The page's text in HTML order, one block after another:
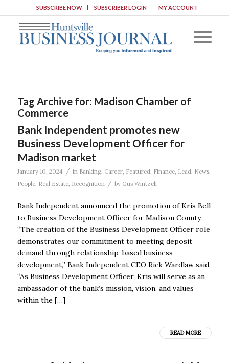
SUBSCRIBE NOW SUBSCRIBER LOGIN MY ACCOUNT
Tag Archive for: Madison Chamber of
Commerce
Bank Independent promotes new
Business Development Officer for
Madison market
January 10, 2024 / in Banking, Career, Featured, Finance, Lead, News,
People, Real Estate, Recognition / by Gus Wintzell
Bank Independent announced the promotion of Kris Bell
to Business Development Officer for Madison County.
“The creation of the Business Development Officer role
demonstrates our commitment to meeting deposit
demand through relationship-based business
development,” Bank Independent CEO Rick Wardlaw said.
“As Business Development Officer, Kris will serve as an
ambassador of the bank’s mission, vision, and values
within the […]
READ MORE